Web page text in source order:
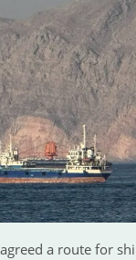
a route for